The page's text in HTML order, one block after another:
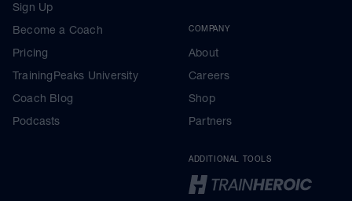
Sign Up
Become a Coach
Pricing
TrainingPeaks University
Coach Blog
Podcasts
COMPANY
About
Careers
Shop
Partners
ADDITIONAL TOOLS